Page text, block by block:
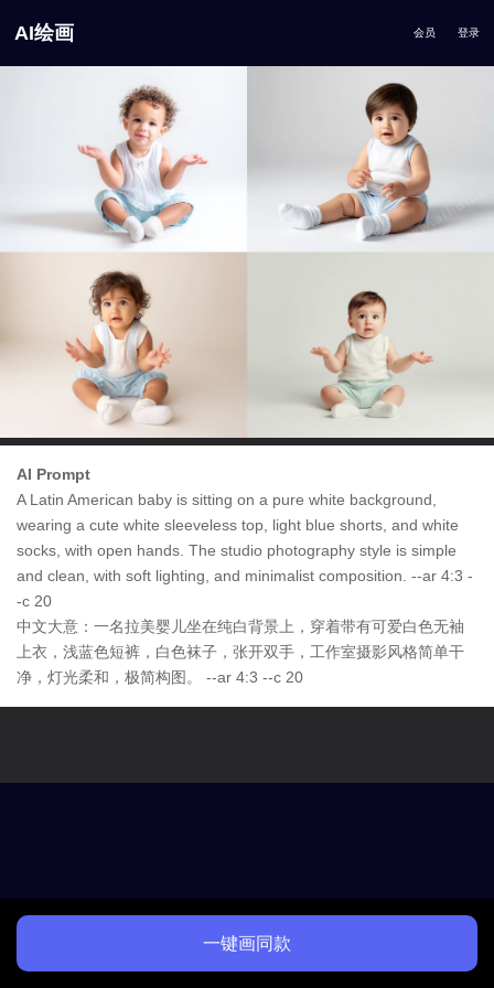
AI绘画 会员 登录
AI Prompt
A Latin American baby is sitting on a pure white background,
wearing a cute white sleeveless top, light blue shorts, and white
socks, with open hands. The studio photography style is simple
and clean, with soft lighting, and minimalist composition. --ar 4:3 -
-c 20
中文大意：一名拉美婴儿坐在纯白背景上，穿着带有可爱白色无袖
上衣，浅蓝色短裤，白色袜子，张开双手，工作室摄影风格简单干
净，灯光柔和，极简构图。 --ar 4:3 --c 20
一键画同款